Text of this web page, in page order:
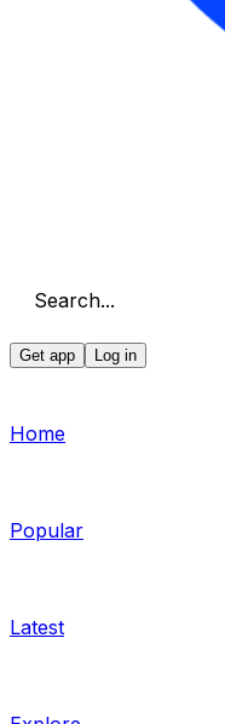
Search...
Get app Log in
Home
Popular
Latest